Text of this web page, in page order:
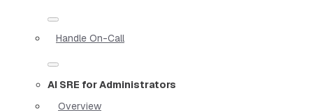
Handle On-Call
AI SRE for Administrators
Overview